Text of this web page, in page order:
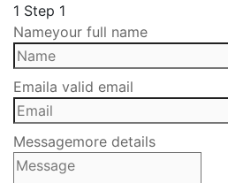
1 Step 1
Nameyour full name
Emaila valid email
Messagemore details